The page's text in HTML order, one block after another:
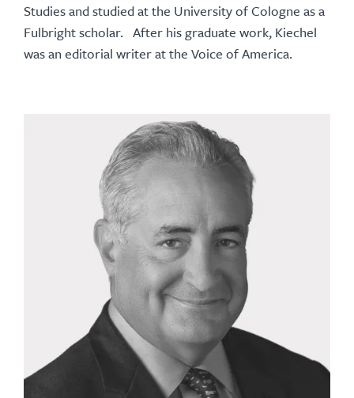
Studies and studied at the University of Cologne as a
Fulbright scholar. After his graduate work, Kiechel
was an editorial writer at the Voice of America.